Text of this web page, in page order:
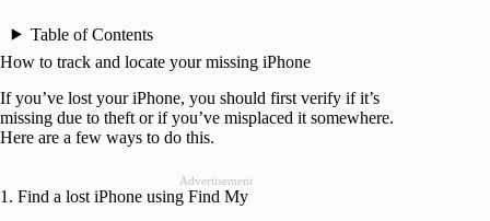
Table of Contents
How to track and locate your missing iPhone
If you’ve lost your iPhone, you should first verify if it’s
missing due to theft or if you’ve misplaced it somewhere.
Here are a few ways to do this.
Advertisement
1. Find a lost iPhone using Find My